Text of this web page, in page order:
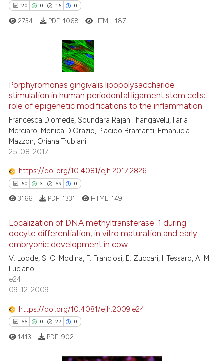
how this article has been
atscite.ai
shows how a scientific paper
been cited by providing the
of the citation, a
describing whether
mentions, or contrasts
claim, and a label
in which section the
was made.
20 0 16 0
0
16
Citing Publications
Supporting
Mentioning
Contrasting
atscite.ai
shows how a scientific paper
of the citation, a
describing whether
mentions, or contrasts
cited claim, and a label
in which section the
was made.
2734 PDF: 1068 HTML: 187
Porphyromonas gingivalis lipopolysaccharide
stimulation in human periodontal ligament stem cells:
role of epigenetic modifications to the inflammation
Francesca Diomede, Soundara Rajan Thangavelu, Ilaria
Merciaro, Monica D'Orazio, Placido Bramanti, Emanuela
Mazzon, Oriana Trubiani
25-08-2017
https://doi.org/10.4081/ejh.2017.2826
60 3 59 0
60
3
59
0
Citing Publications
Supporting
Mentioning
Contrasting
how this article has been
3166 PDF: 1331 HTML: 149
Localization of DNA methyltransferase-1 during
oocyte differentiation, in vitro maturation and early
embryonic development in cow
V. Lodde, S. C. Modina, F. Franciosi, E. Zuccari, I. Tessaro, A. M.
Luciano
e24
09-12-2009
https://doi.org/10.4081/ejh.2009.e24
55 0 27 0
1413 PDF: 902